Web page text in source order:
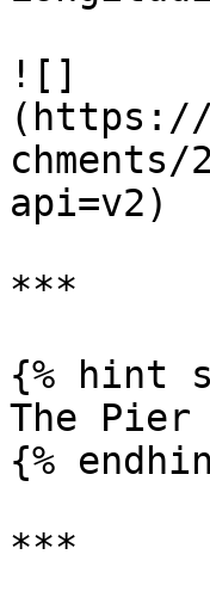
![]
(https://
chments/
api=v2)
***
{% hint
The Pier
{%
***